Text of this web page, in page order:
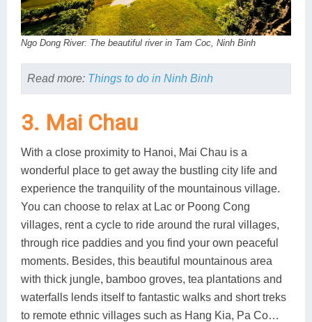
Ngo Dong River: The beautiful river in Tam Coc, Ninh Binh
Read more: Things to do in Ninh Binh
3. Mai Chau
With a close proximity to Hanoi, Mai Chau is a
wonderful place to get away the bustling city life and
experience the tranquility of the mountainous village.
You can choose to relax at Lac or Poong Cong
villages, rent a cycle to ride around the rural villages,
through rice paddies and you find your own peaceful
moments. Besides, this beautiful mountainous area
with thick jungle, bamboo groves, tea plantations and
waterfalls lends itself to fantastic walks and short treks
to remote ethnic villages such as Hang Kia, Pa Co…